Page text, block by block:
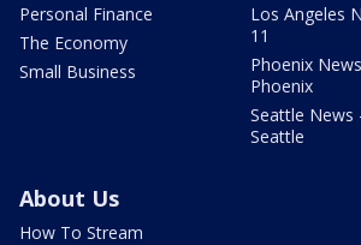
Personal Finance
The Economy
Small Business
Los Angeles
11
Phoenix
Phoenix
Seattle News
Seattle
About Us
How To Stream